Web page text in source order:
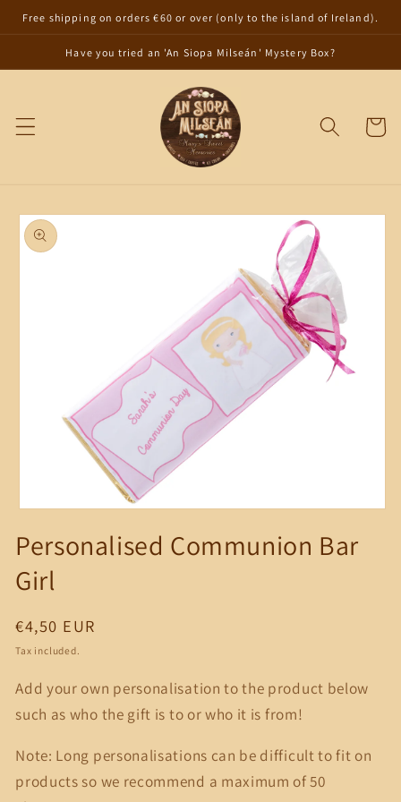
Skip to
Free shipping on orders €60 or over (only to the island of Ireland).
Have you tried an 'An Siopa Milseán' Mystery Box?
Cart
Skip to
product
information
1
in
modal
Personalised Communion Bar
Girl
Regular
price
€4,50 EUR
Tax included.
Add your own personalisation to the product below
such as who the gift is to or who it is from!
Note: Long personalisations can be difficult to fit on
products so we recommend a maximum of 50